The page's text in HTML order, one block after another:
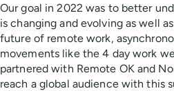
Our goal in 2022 was to better
is changing and evolving as well
future of remote work,
movements like the 4 day work
partnered with Remote OK and
reach a global audience with this